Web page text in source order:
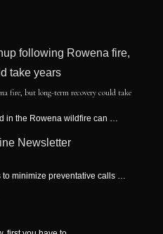
fire, but long-term recovery could take
in the Rowena wildfire can …
to minimize preventative calls …